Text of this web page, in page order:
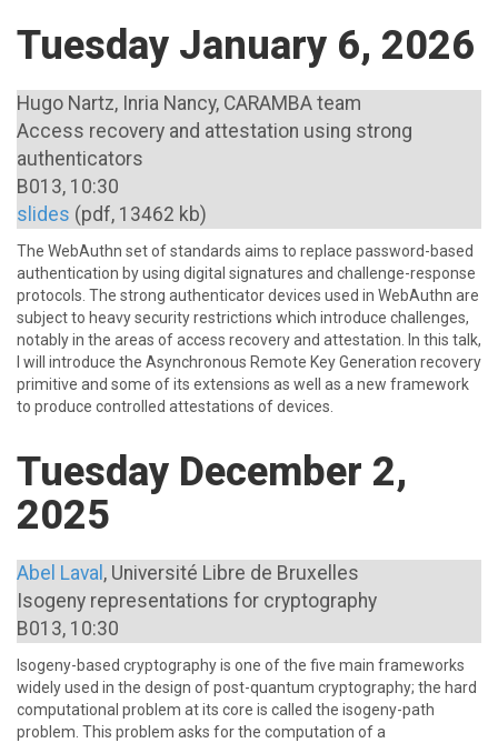
Tuesday January 6, 2026
Hugo Nartz, Inria Nancy, CARAMBA team
Access recovery and attestation using strong
authenticators
B013, 10:30
slides (pdf, 13462 kb)
The WebAuthn set of standards aims to replace password-based
authentication by using digital signatures and challenge-response
protocols. The strong authenticator devices used in WebAuthn are
subject to heavy security restrictions which introduce challenges,
notably in the areas of access recovery and attestation. In this talk,
I will introduce the Asynchronous Remote Key Generation recovery
primitive and some of its extensions as well as a new framework
to produce controlled attestations of devices.
Tuesday December 2,
2025
Abel Laval , Université Libre de Bruxelles
Isogeny representations for cryptography
B013, 10:30
Isogeny-based cryptography is one of the five main frameworks
widely used in the design of post-quantum cryptography; the hard
computational problem at its core is called the isogeny-path
problem. This problem asks for the computation of a